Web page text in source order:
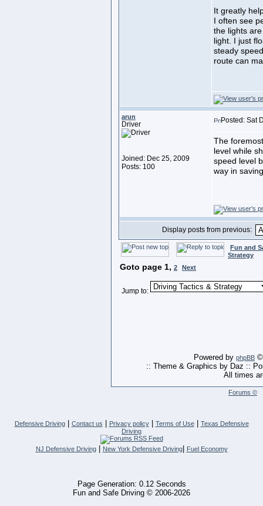
It greatly
I often see
the lights
light. I just
steady
route can
arun
Driver
Joined: Dec 25, 2009
Posts: 100
Posted: Sat
The
level while
speed level
way in
Display posts from previous:
Fun and
Strategy
Goto page 1, 2 Next
Jump to:
Powered by phpBB ©
:: Theme & Graphics by Daz ::
All times
Forums ©
Defensive Driving| Contact us Privacy policy| Terms of Use|
Texas Defensive
Driving
NJ Defensive Driving| New York Defensive Driving| Fuel Economy
Page Generation: 0.12 Seconds
Fun and Safe Driving © 2006-2026